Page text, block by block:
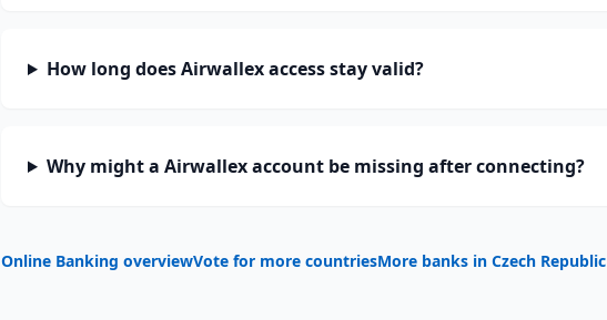
How long does Airwallex access stay valid?
Why might a Airwallex account be missing after connecting?
Online Banking overviewVote for more countriesMore banks in Czech Republic